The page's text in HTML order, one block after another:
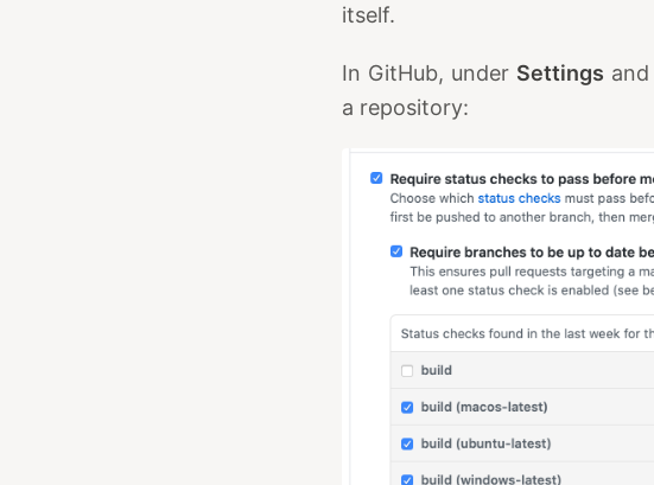
itself.
In GitHub, under Settings
a repository: